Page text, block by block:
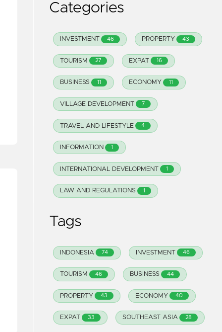
Categories
INVESTMENT 46 PROPERTY 43
TOURISM 27 EXPAT 16
BUSINESS 11 ECONOMY 11
VILLAGE DEVELOPMENT 7
TRAVEL AND LIFESTYLE 4
INFORMATION 1
INTERNATIONAL DEVELOPMENT 1
LAW AND REGULATIONS 1
Tags
INDONESIA 74 INVESTMENT 46
TOURISM 46 BUSINESS 44
PROPERTY 43 ECONOMY 40
EXPAT 33 SOUTHEAST ASIA 28